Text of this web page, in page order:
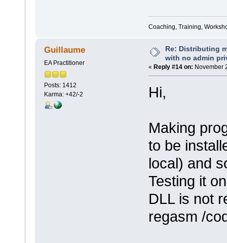
Coaching, Training,
Guillaume
EA Practitioner
Posts: 1412
Karma: +42/-2
Re: Distributing
with no admin
« Reply #14 on: November
Hi,
Making
to be
local) and
Testing it
DLL is not
regasm /